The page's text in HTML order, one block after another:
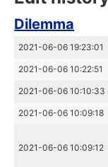
Dilemma
2021-06-06 19:23:01
2021-06-06 10:22:51
2021-06-06 10:10:33
2021-06-06 10:09:18
2021-06-06 10:09:12